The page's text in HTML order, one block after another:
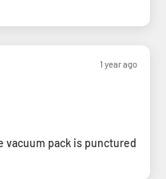
1 year ago
pack is punctured